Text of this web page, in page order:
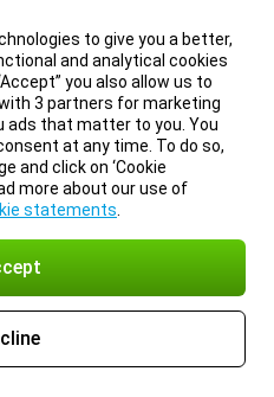
to give you a better,
and analytical cookies
you also allow us to
3 partners for marketing
ads that matter to you. You
at any time. To do so,
and click on ‘Cookie
more about our use of
statements